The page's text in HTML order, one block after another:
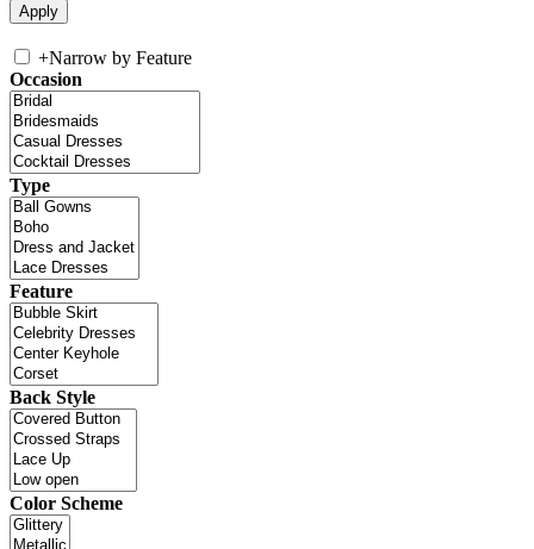
+Narrow by Feature
Occasion
Type
Feature
Back Style
Color Scheme